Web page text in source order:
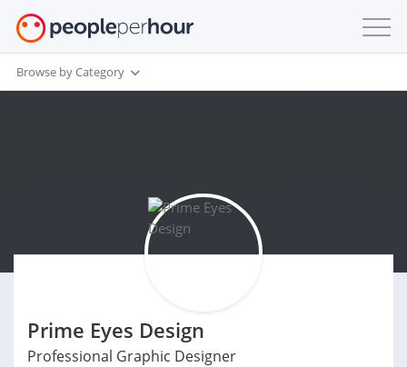
Browse by Category
Prime Eyes Design
Professional Graphic Designer